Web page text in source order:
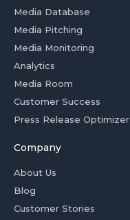
Media Database
Media Pitching
Media Monitoring
Analytics
Media Room
Customer Success
Press Release Optimizer
Company
About Us
Blog
Customer Stories